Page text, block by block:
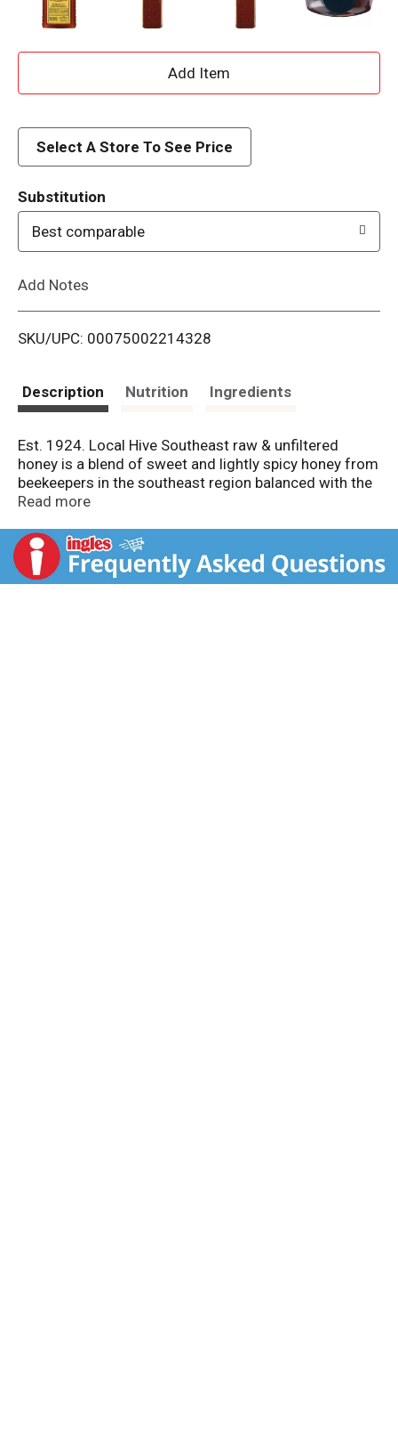
A
d
i
Select A Store To See Price
Substitution
Best comparable
Add Notes
SKU/UPC: 00075002214328
Description Nutrition Ingredients
Est. 1924. Local Hive Southeast raw & unfiltered
honey is a blend of sweet and lightly spicy honey from
beekeepers in the southeast region balanced with the
classic taste of premium 100% U.S. Honey. The result
Pollinator awareness through conservation and
education. A portion of proceeds goes toward
promoting, protecting and prolonging pollination.
Read more